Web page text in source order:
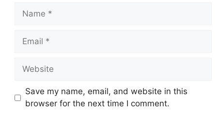
Name
Email
Website
Save my name, email, and website in this
browser for the next time I comment.